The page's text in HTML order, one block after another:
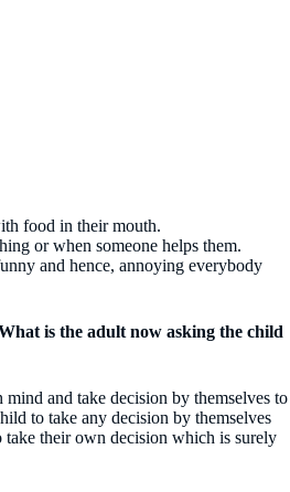
food in their mouth.
or when someone helps them.
and hence, annoying everybody
is the adult now asking the child
and take decision by themselves to
to take any decision by themselves
their own decision which is surely